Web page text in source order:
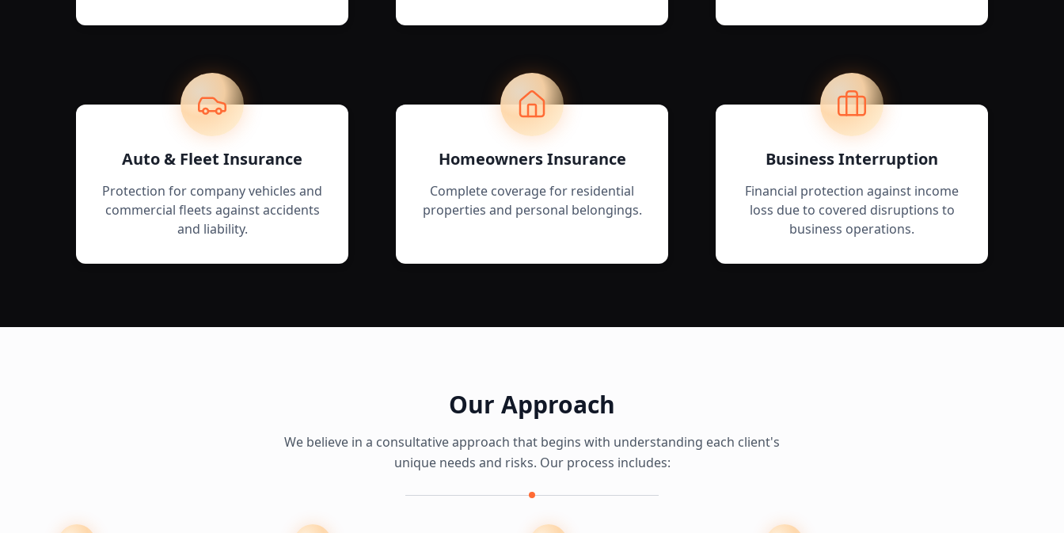
Auto & Fleet Insurance
Protection for company vehicles and
commercial fleets against accidents
and liability.
Homeowners Insurance
Complete coverage for residential
properties and personal belongings.
Business Interruption
Financial protection against income
loss due to covered disruptions to
business operations.
Our Approach
We believe in a consultative approach that begins with understanding each client's
unique needs and risks. Our process includes: